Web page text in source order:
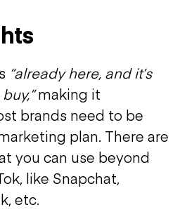
“already here, and it’s
making it
brands need to be
plan. There are
you can use beyond
like Snapchat,
etc.